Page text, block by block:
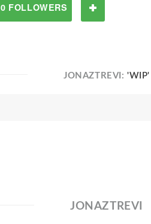
0 FOLLOWERS
JONAZTREVI: 'WIP'
JONAZTREVI